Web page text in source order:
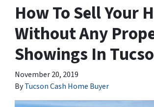
How To Sell Your
Without Any
Showings In
November 20, 2019
ByTucson Cash Home Buyer